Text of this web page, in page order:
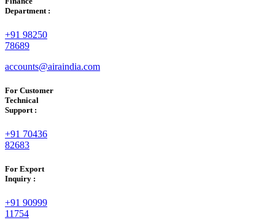
Department :
+91 98250
78689
accounts@airaindia.com
For Customer
Technical
Support :
+91 70436
82683
For Export
Inquiry :
+91 90999
11754